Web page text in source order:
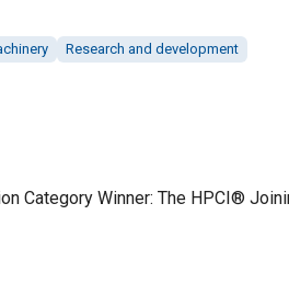
Research and development
Category Winner: The HPCI®